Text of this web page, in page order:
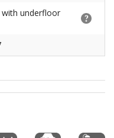
underfloor